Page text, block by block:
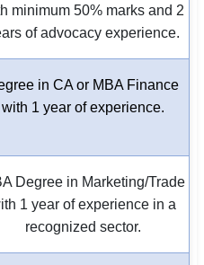
minimum 50% marks and 2
of advocacy experience.
in CA or MBA Finance
with 1 year of experience.
Degree in Marketing/Trade
1 year of experience in a
recognized sector.